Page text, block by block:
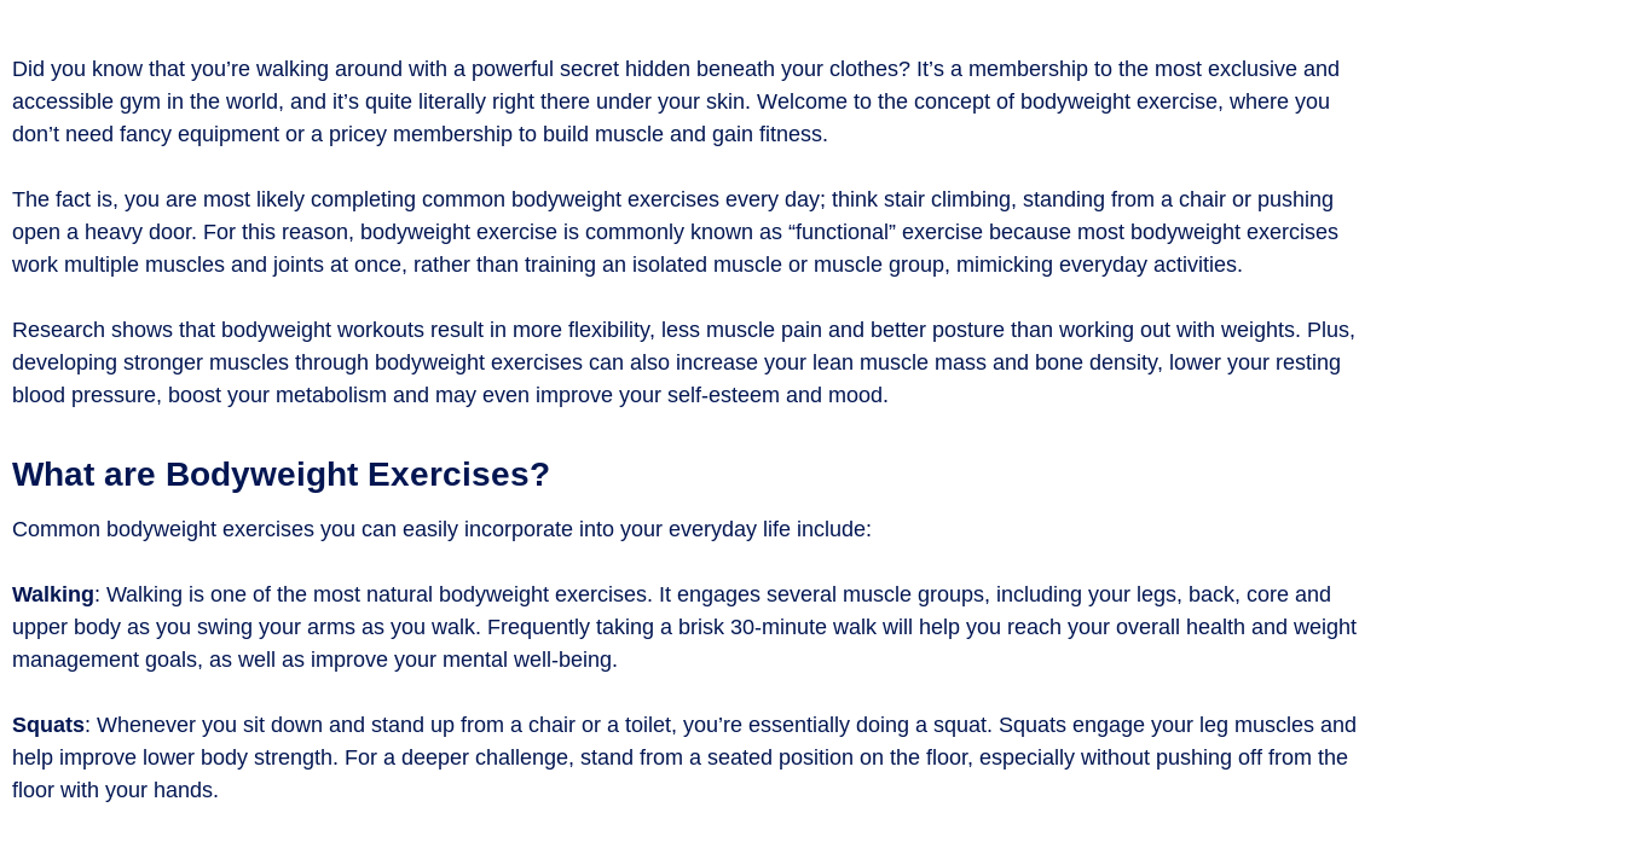
Did you know that you’re walking around with a powerful secret hidden beneath your clothes? It’s a membership to the most exclusive and
accessible gym in the world, and it’s quite literally right there under your skin. Welcome to the concept of bodyweight exercise, where you
don’t need fancy equipment or a pricey membership to build muscle and gain fitness.
The fact is, you are most likely completing common bodyweight exercises every day; think stair climbing, standing from a chair or pushing
open a heavy door. For this reason, bodyweight exercise is commonly known as “functional” exercise because most bodyweight exercises
work multiple muscles and joints at once, rather than training an isolated muscle or muscle group, mimicking everyday activities.
Research shows that bodyweight workouts result in more flexibility, less muscle pain and better posture than working out with weights. Plus,
developing stronger muscles through bodyweight exercises can also increase your lean muscle mass and bone density, lower your resting
blood pressure, boost your metabolism and may even improve your self-esteem and mood.
What are Bodyweight Exercises?
Common bodyweight exercises you can easily incorporate into your everyday life include:
Walking: Walking is one of the most natural bodyweight exercises. It engages several muscle groups, including your legs, back, core and
upper body as you swing your arms as you walk. Frequently taking a brisk 30-minute walk will help you reach your overall health and weight
management goals, as well as improve your mental well-being.
Squats: Whenever you sit down and stand up from a chair or a toilet, you’re essentially doing a squat. Squats engage your leg muscles and
help improve lower body strength. For a deeper challenge, stand from a seated position on the floor, especially without pushing off from the
floor with your hands.